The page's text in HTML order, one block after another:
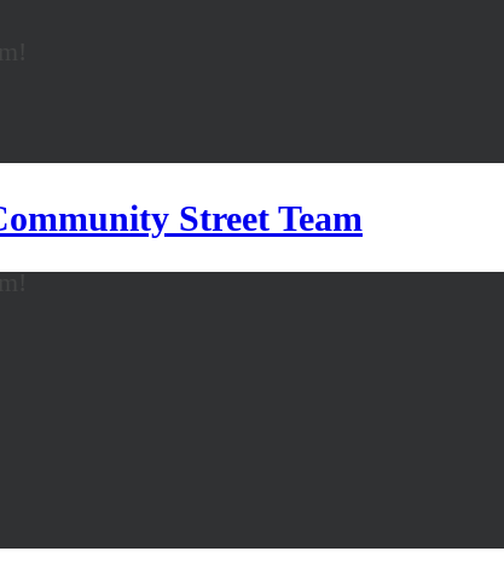
Street Team